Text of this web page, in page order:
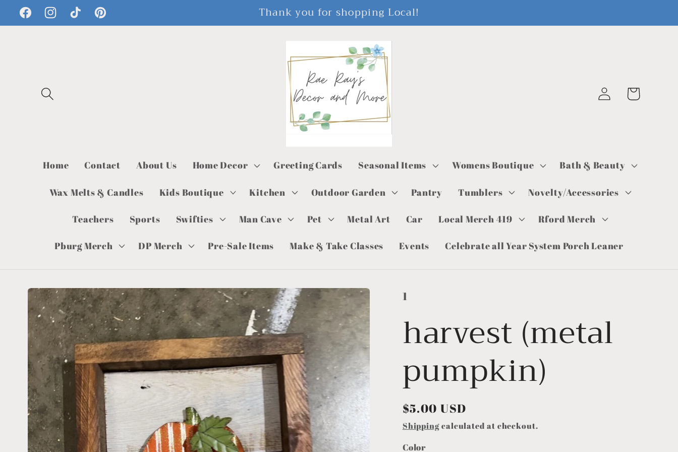
Skip to
content
FacebookInstagramTikTokPinterest Thank you for shopping Local!
Home Contact About Us Home Decor Greeting Cards Seasonal Items Womens Boutique Bath & Beauty
Wax Melts & Candles Kids Boutique Kitchen Outdoor Garden Pantry Tumblers Novelty/Accessories
Teachers Sports Swifties Man Cave Pet Metal Art Car Local Merch 419 Rford Merch
Pburg Merch DP Merch Pre-Sale Items Make & Take Classes Events Celebrate all Year System Porch Leaner
Log
in
Cart
Skip to
product
information
1
harvest (metal
pumpkin)
Regular
price
$5.00 USD
Shippingcalculated at checkout.
Color